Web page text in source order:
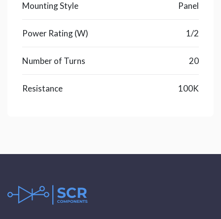
Mounting Style Panel
Power Rating (W) 1/2
Number of Turns 20
Resistance 100K